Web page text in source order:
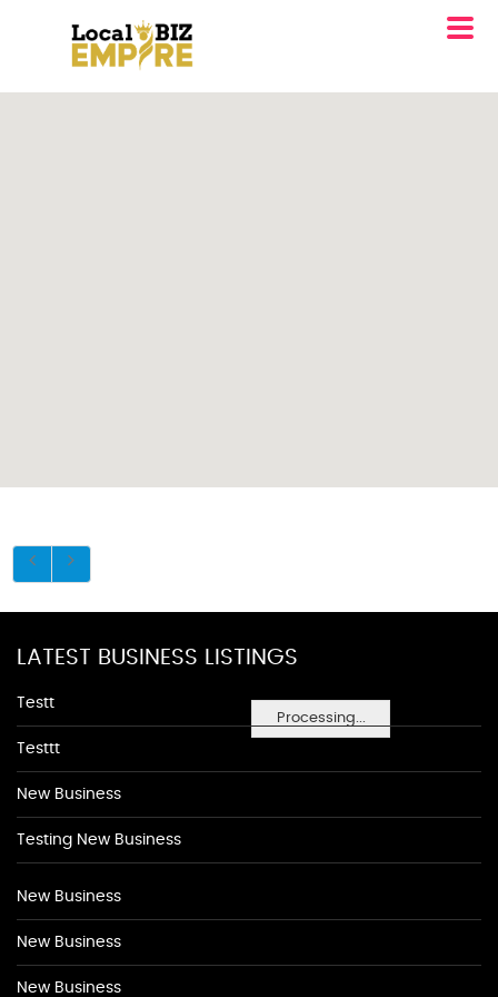
Processing...
LATEST BUSINESS LISTINGS
Testt
Testtt
New Business
Testing New Business
New Business
New Business
New Business